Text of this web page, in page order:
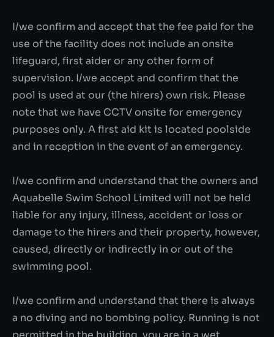
I/we confirm and accept that the fee paid for the
use of the facility does not include an onsite
lifeguard, first aider or any other form of
supervision. I/we accept and confirm that the
pool is used at our (the hirers) own risk. Please
note that we have CCTV onsite for emergency
purposes only. A first aid kit is located poolside
and in reception in the event of an emergency.
I/we confirm and understand that the owners and
Aquabelle Swim School Limited will not be held
liable for any injury, illness, accident or loss or
damage to the hirers and their property, however,
caused, directly or indirectly in or out of the
swimming pool.
I/we confirm and understand that there is always
a no diving and no bombing policy. Running is not